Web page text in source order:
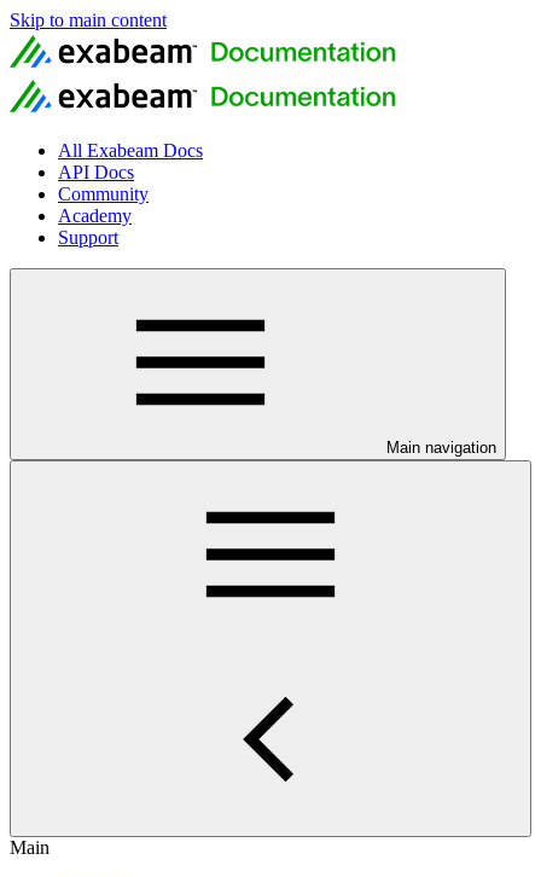
Skip to main content
All Exabeam Docs
API Docs
Community
Academy
Support
Main navigation
Main